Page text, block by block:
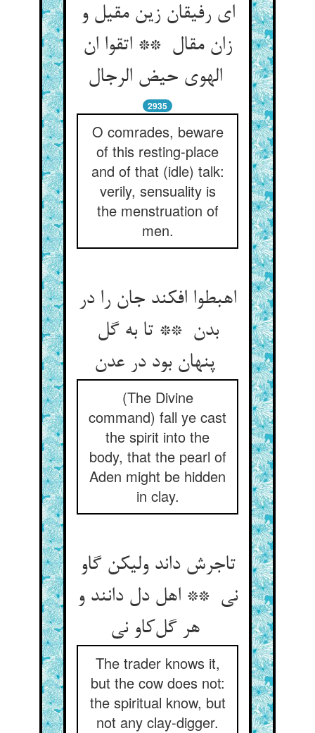
ای رفیقان زین مقیل و
زان مقال ** اتقوا ان
الهوی حیض الرجال
2935
O comrades, beware
of this resting-place
and of that (idle) talk:
verily, sensuality is
the menstruation of
men.
اهبطوا افکند جان را در
بدن ** تا به گل
(The Divine
command) fall ye cast
the spirit into the
body, that the pearl of
Aden might be hidden
in clay.
تاجرش داند ولیکن گاو
نی ** اهل دل دانند و
هر گل‌کاو نی
The trader knows it,
but the cow does not:
the spiritual know, but
not any clay-digger.